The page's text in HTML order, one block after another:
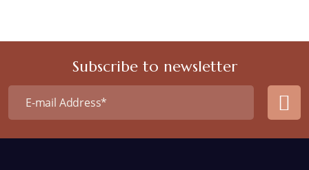
Subscribe to newsletter